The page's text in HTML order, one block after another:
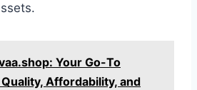
Your Go-To
Affordability, and